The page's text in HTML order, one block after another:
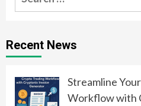
for:
Recent News
Streamline
Workflow with